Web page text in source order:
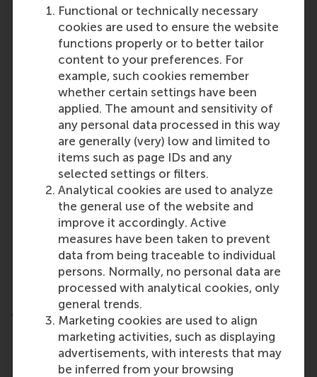
Functional or technically necessary
cookies are used to ensure the website
functions properly or to better tailor
content to your preferences. For
example, such cookies remember
whether certain settings have been
applied. The amount and sensitivity of
any personal data processed in this way
are generally (very) low and limited to
items such as page IDs and any
selected settings or filters.
Analytical cookies are used to analyze
the general use of the website and
improve it accordingly. Active
measures have been taken to prevent
data from being traceable to individual
persons. Normally, no personal data are
processed with analytical cookies, only
general trends.
Marketing cookies are used to align
marketing activities, such as displaying
advertisements, with interests that may
be inferred from your browsing
Read more about our programme
What can you expect?
12-month programme